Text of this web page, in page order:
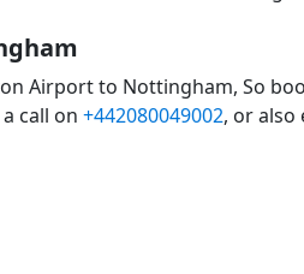
Airport to Nottingham, So
call on +442080049002, or also